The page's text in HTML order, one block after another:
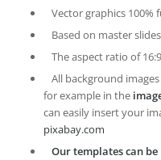
Vector graphics 100%
Based on master slides
The aspect ratio of 16:9
All background
for example in the
can easily insert your
pixabay.com
Our templates can be